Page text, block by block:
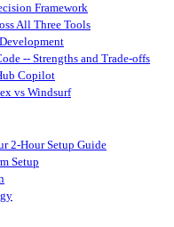
Framework
All Three Tools
-- Strengths and Trade-offs
Copilot
vs Windsurf
2-Hour Setup Guide
Setup